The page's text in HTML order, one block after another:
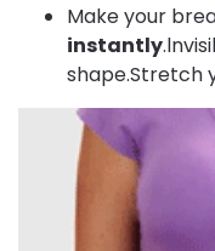
Make your
instantly
shape.Stretch